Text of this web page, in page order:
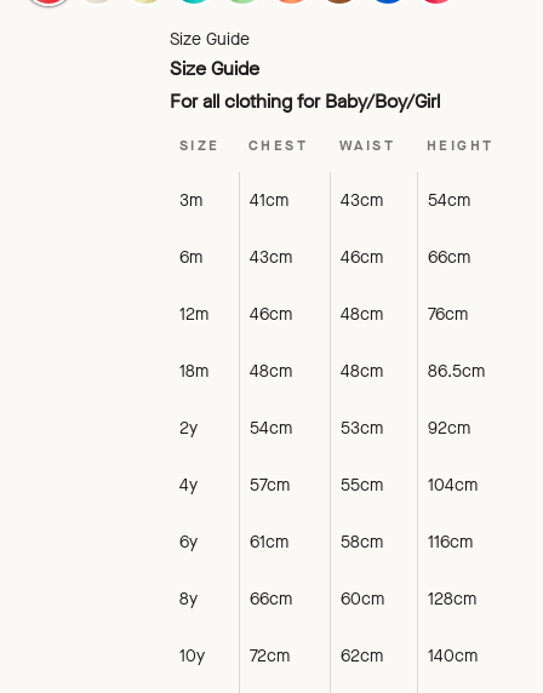
Size Guide
Size Guide
For all clothing for Baby/Boy/Girl
SIZE CHEST WAIST HEIGHT
3m 41cm 43cm 54cm
6m 43cm 46cm 66cm
12m 46cm 48cm 76cm
18m 48cm 48cm 86.5cm
2y 54cm 53cm 92cm
4y 57cm 55cm 104cm
6y 61cm 58cm 116cm
8y 66cm 60cm 128cm
10y 72cm 62cm 140cm